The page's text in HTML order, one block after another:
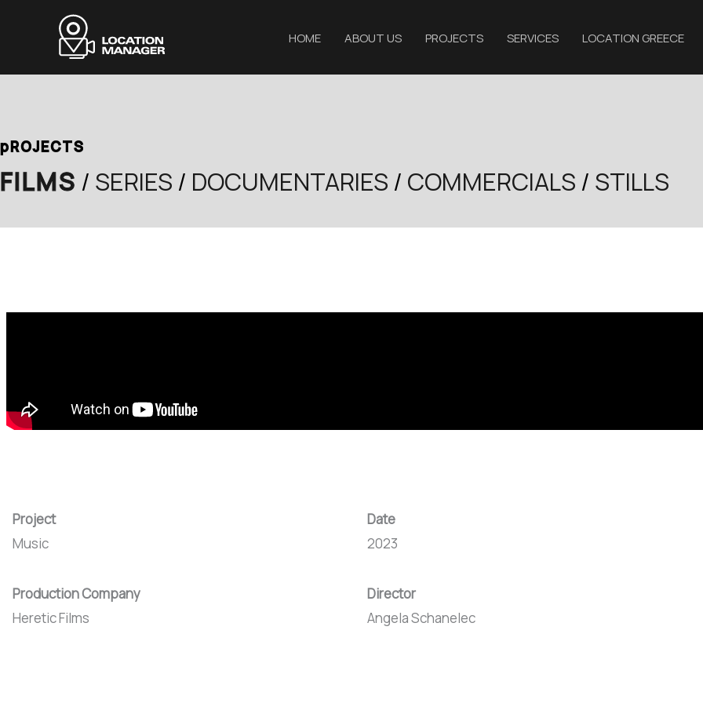
περιεχόμενο
HOME ABOUT US PROJECTS SERVICES LOCATION GREECE
pROJECTS
FILMS / SERIES / DOCUMENTARIES / COMMERCIALS / STILLS
Project
Music
Date
2023
Production Company
Heretic Films
Director
Angela Schanelec